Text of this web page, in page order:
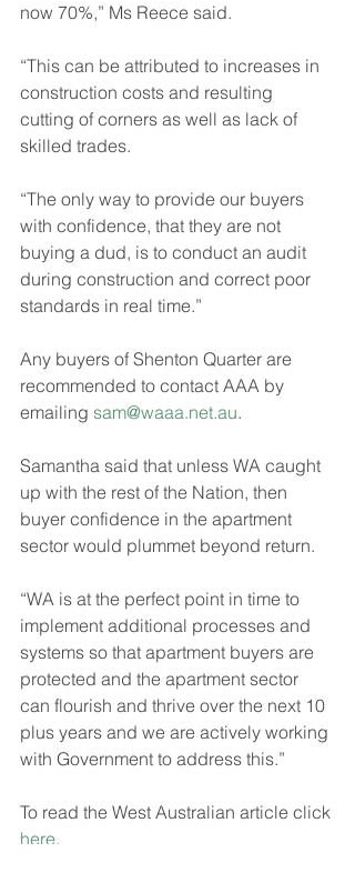
now 70%,” Ms Reece said.
“This can be attributed to increases in
construction costs and resulting
cutting of corners as well as lack of
skilled trades.
“The only way to provide our buyers
with confidence, that they are not
buying a dud, is to conduct an audit
during construction and correct poor
standards in real time.”
Any buyers of Shenton Quarter are
recommended to contact AAA by
emailing sam@waaa.net.au.
Samantha said that unless WA caught
up with the rest of the Nation, then
buyer confidence in the apartment
sector would plummet beyond return.
“WA is at the perfect point in time to
implement additional processes and
systems so that apartment buyers are
protected and the apartment sector
can flourish and thrive over the next 10
plus years and we are actively working
with Government to address this.”
To read the West Australian article click
here.